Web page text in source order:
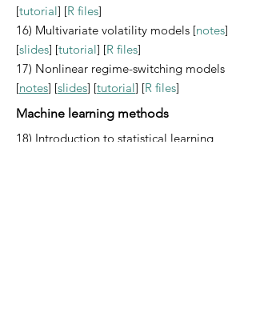
[tutorial] [R files]
16) Multivariate volatility models [notes]
[slides] [tutorial] [R files]
17) Nonlinear regime-switching models
[notes] [slides] [tutorial] [R files]
Machine learning methods
18) Introduction to statistical learning